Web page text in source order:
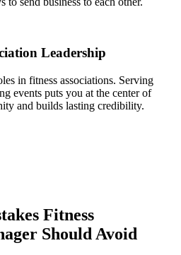
Leadership
in fitness associations. Serving
events puts you at the center of
and builds lasting credibility.
Fitness
Should Avoid